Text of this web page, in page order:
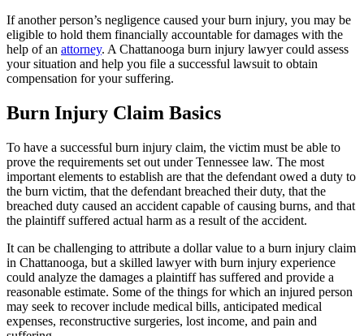
If another person’s negligence caused your burn injury, you may be
eligible to hold them financially accountable for damages with the
help of an attorney. A Chattanooga burn injury lawyer could assess
your situation and help you file a successful lawsuit to obtain
compensation for your suffering.
Burn Injury Claim Basics
To have a successful burn injury claim, the victim must be able to
prove the requirements set out under Tennessee law. The most
important elements to establish are that the defendant owed a duty to
the burn victim, that the defendant breached their duty, that the
breached duty caused an accident capable of causing burns, and that
the plaintiff suffered actual harm as a result of the accident.
It can be challenging to attribute a dollar value to a burn injury claim
in Chattanooga, but a skilled lawyer with burn injury experience
could analyze the damages a plaintiff has suffered and provide a
reasonable estimate. Some of the things for which an injured person
may seek to recover include medical bills, anticipated medical
expenses, reconstructive surgeries, lost income, and pain and